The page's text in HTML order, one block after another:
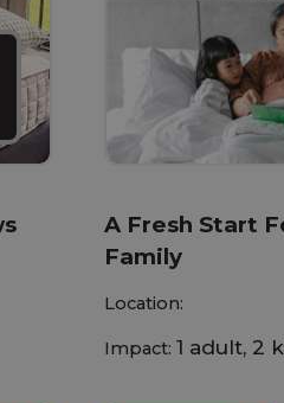
A Fresh Start
Family
Location:
Impact: 1 adult, 2